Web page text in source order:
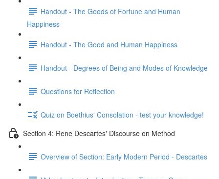
Handout - The Goods of Fortune and Human
Happiness
Handout - The Good and Human Happiness
Handout - Degrees of Being and Modes of Knowledge
Questions for Reflection
Quiz on Boethius' Consolation - test your knowledge!
Section 4: Rene Descartes' Discourse on Method
Overview of Section: Early Modern Period - Descartes